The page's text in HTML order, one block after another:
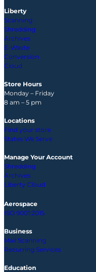
Liberty
Scanning
Shredding
Archives
E-Waste
Conversion
Cloud
Store Hours
Monday – Friday
8 am – 5 pm
Locations
Find your store
States We Serve
Manage Your Account
Shredding
Archives
Liberty Cloud
Aerospace
ISO 9001:2015
Business
Mail Scanning
Recurring Services
Education